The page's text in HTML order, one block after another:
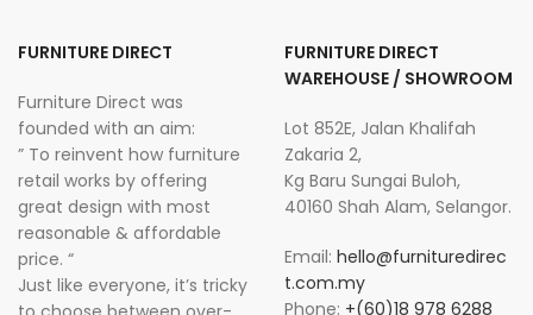
FURNITURE DIRECT
Furniture Direct was
founded with an aim:
” To reinvent how furniture
retail works by offering
great design with most
reasonable & affordable
price. “
Just like everyone, it’s tricky
FURNITURE DIRECT
WAREHOUSE / SHOWROOM
Lot 852E, Jalan Khalifah
Zakaria 2,
Kg Baru Sungai Buloh,
40160 Shah Alam, Selangor.
Email: hello@furnituredirec
t.com.my
Phone: +(60)18 978 6288